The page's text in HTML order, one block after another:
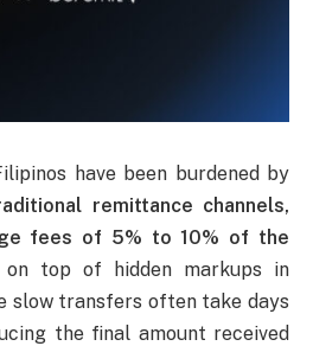
have been burdened by
remittance channels,
fees of 5% to 10% of the
on top of hidden markups in
slow transfers often take days
the final amount received